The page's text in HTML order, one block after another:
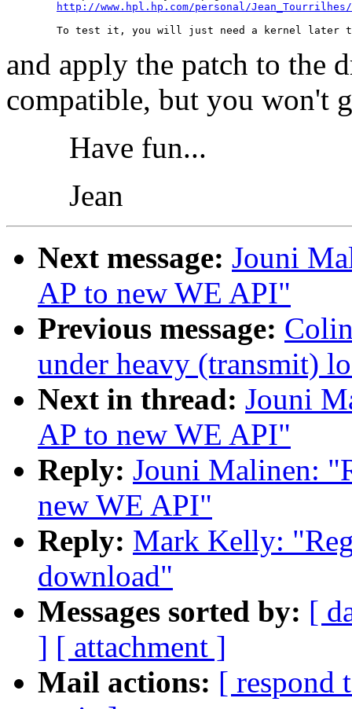
http://www.hpl.hp.com/personal/
and apply the patch to the
compatible, but you won't
Have fun...
Jean
Next message: Jouni
AP to new WE API"
Previous message:
under heavy (transmit)
Next in thread: Jouni
AP to new WE API"
Reply: Jouni Malinen:
new WE API"
Reply: Mark Kelly:
download"
Messages sorted by: [
] [ attachment ]
Mail actions: [ respond